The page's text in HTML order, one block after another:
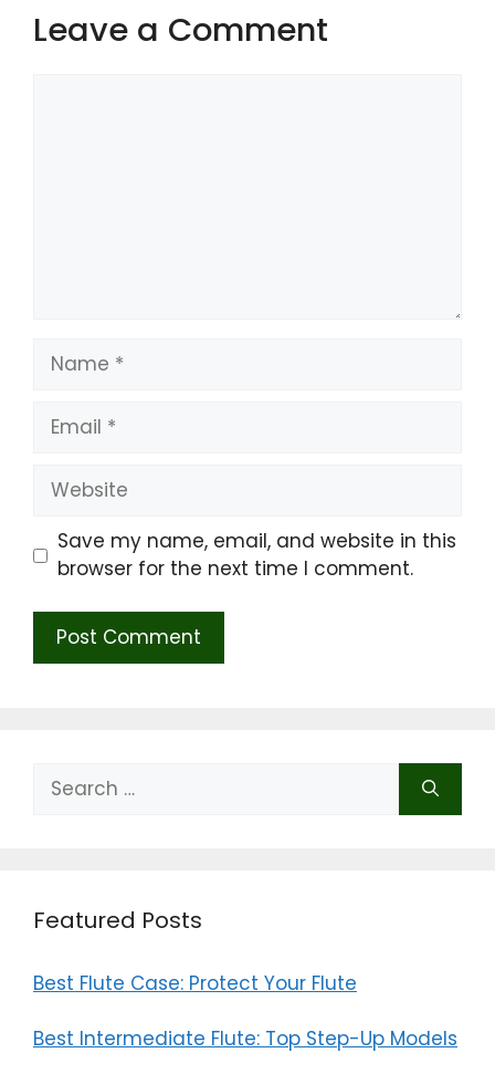
Leave a Comment
Name
Email
Website
Save my name, email, and website in this
browser for the next time I comment.
Search
for:
Featured Posts
Best Flute Case: Protect Your Flute
Best Intermediate Flute: Top Step-Up Models